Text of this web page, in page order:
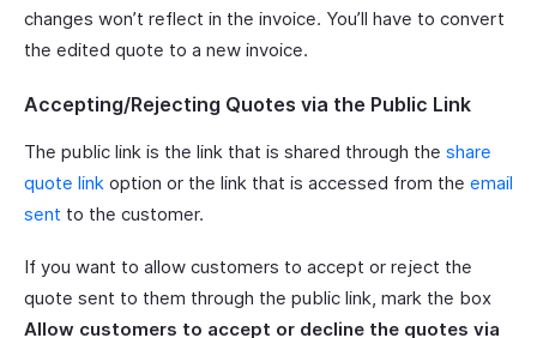
changes won’t reflect in the invoice. You’ll have to convert
the edited quote to a new invoice.
Accepting/Rejecting Quotes via the Public Link
The public link is the link that is shared through the share
quote link option or the link that is accessed from the email
sent to the customer.
If you want to allow customers to accept or reject the
quote sent to them through the public link, mark the box
Allow customers to accept or decline the quotes via